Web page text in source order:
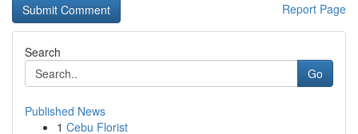
Report Page
Search
Go
Published News
1 Cebu Florist